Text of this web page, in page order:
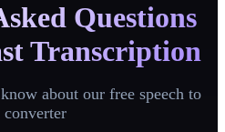
Questions
Transcription
about our free speech to
converter